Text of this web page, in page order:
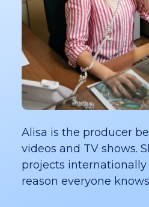
Alisa is the producer
videos and TV shows.
projects
reason everyone